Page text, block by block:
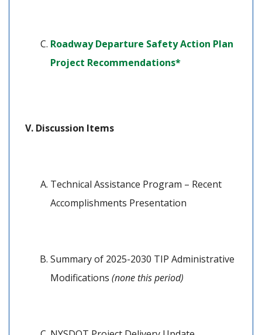
Roadway Departure Safety Action Plan
Project Recommendations*(opens in a new
Discussion Items
Technical Assistance Program – Recent
Accomplishments Presentation
Summary of 2025-2030 TIP Administrative
Modifications (none this period)